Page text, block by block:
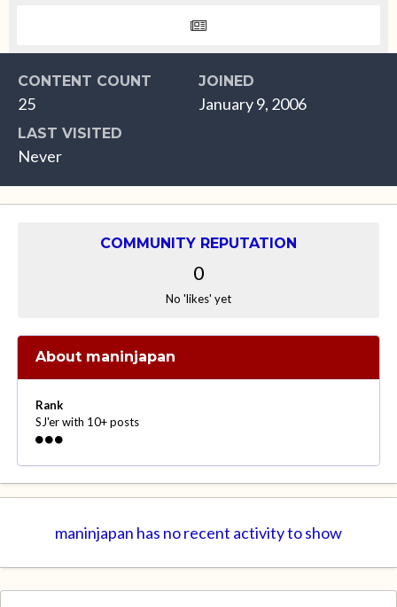
CONTENT COUNT
25
JOINED
January 9, 2006
LAST VISITED
Never
COMMUNITY REPUTATION
0
No 'likes' yet
About maninjapan
Rank
SJ'er with 10+ posts
maninjapan has no recent activity to show